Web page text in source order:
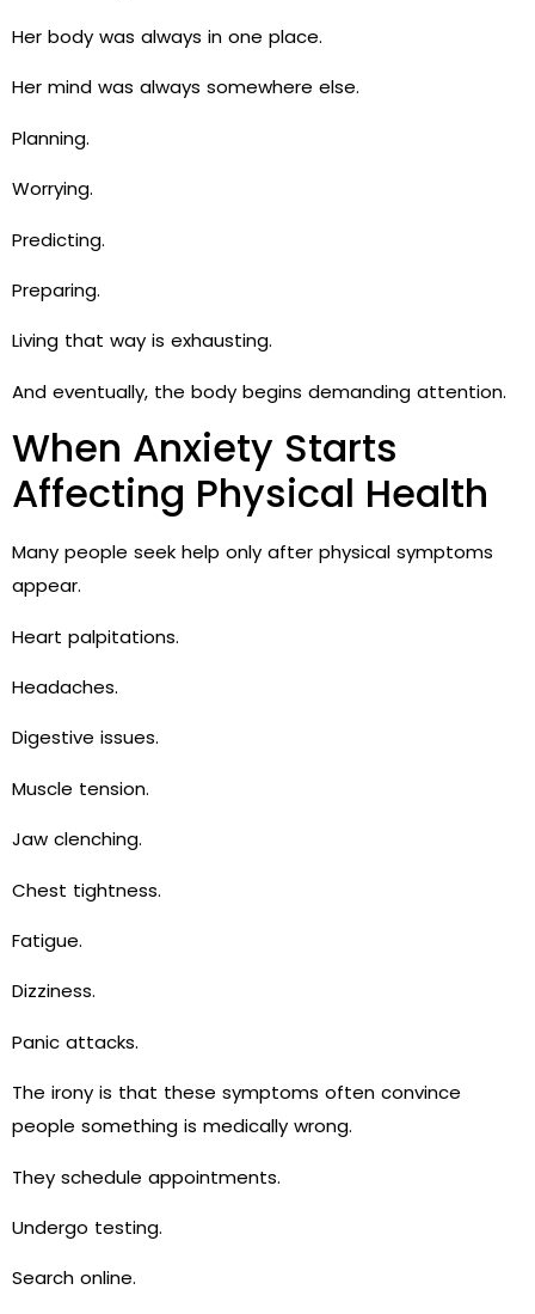
Her body was always in one place.
Her mind was always somewhere else.
Planning.
Worrying.
Predicting.
Preparing.
Living that way is exhausting.
And eventually, the body begins demanding attention.
When Anxiety Starts
Affecting Physical Health
Many people seek help only after physical symptoms
appear.
Heart palpitations.
Headaches.
Digestive issues.
Muscle tension.
Jaw clenching.
Chest tightness.
Fatigue.
Dizziness.
Panic attacks.
The irony is that these symptoms often convince
people something is medically wrong.
They schedule appointments.
Undergo testing.
Search online.